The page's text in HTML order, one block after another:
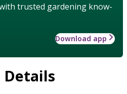
trusted gardening know-
Download app
Details